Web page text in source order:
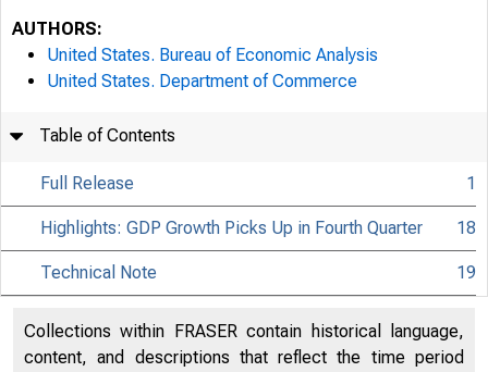
AUTHORS:
United States. Bureau of Economic Analysis
United States. Department of Commerce
Table of Contents
Full Release 1
Highlights: GDP Growth Picks Up in Fourth Quarter 18
Technical Note 19
Collections within FRASER contain historical language,
content, and descriptions that reflect the time period